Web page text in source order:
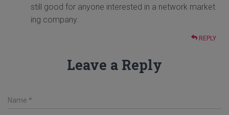
still good for anyone interested in a network market
ing company.
REPLY
Leave a Reply
Name *